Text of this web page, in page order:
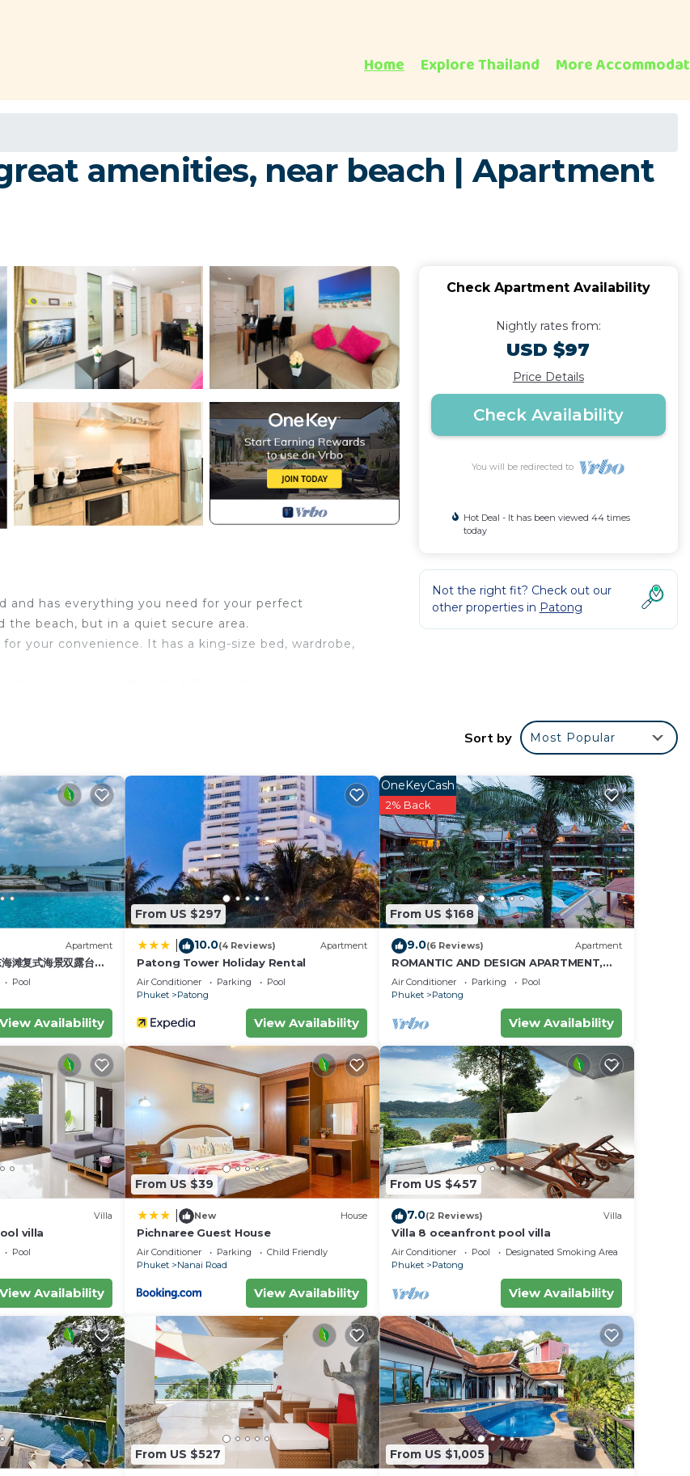
Home Explore Thailand More
amenities, near beach | Apartment
and has everything you need for your perfect
the beach, but in a quiet secure area.
your convenience. It has a king-size bed, wardrobe,
opens up gorgeous views of the ocean and the city.
of accommodation for long-stay residents and
terrace for you to have amazing views over the city
team at night provide a high security level. Facilities
detectors in all units.
and doors when AC is on. Turn off AC and all lights
an additional fee.
Accessible, Internet, Kitchen, for your
who want to stay for a few days, a weekend or
Apartment has 1 Bedroom and 1 Bathroom to
a location that makes this a great choice to stay in
Check Apartment Availability
Nightly rates from:
USD $97
Price Details
Check Availability
You will be redirected to
Hot Deal - It has been viewed 44 times
today
Not the right fit? Check out our
other properties in Patong
Sort by Most Popular
Apartment
复式海景双露台行
view double
Pool
View Availability
From US $297
10.0(4 Reviews) Apartment
Patong Tower Holiday Rental
Air Conditioner Parking
Pool
Phuket
Patong
View Availability
From US $168
OneKeyCash
2% Back
9.0(6 Reviews) Apartment
ROMANTIC AND DESIGN APARTMENT,
PATONG BEACH
Air Conditioner Parking
Pool
Phuket
Patong
View Availability
Villa
villa
Pool
View Availability
From US $39
New House
Pichnaree Guest House
Air Conditioner Parking
Child Friendly
Phuket
Nanai Road
View Availability
From US $457
7.0(2 Reviews) Villa
Villa 8 oceanfront pool villa
Air Conditioner Pool
Designated Smoking Area
Phuket
Patong
View Availability
From US $527 From US $1,005